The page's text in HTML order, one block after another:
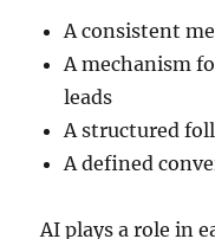
A consistent
A mechanism
leads
A structured
A defined
AI plays a role in